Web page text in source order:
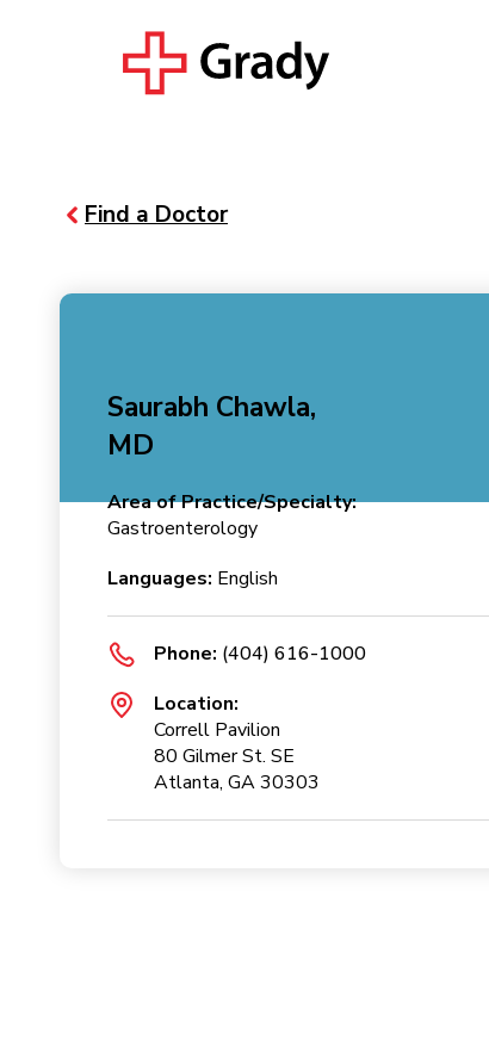
Find a Doctor
Saurabh Chawla,
MD
Area of Practice/Specialty:
Gastroenterology
Languages: English
Phone: (404) 616-1000
Location:
Correll Pavilion
80 Gilmer St. SE
Atlanta, GA 30303